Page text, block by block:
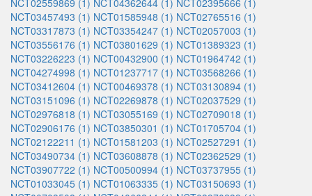
NCT02559869 (1) NCT04362644 (1) NCT02395666 (1)
NCT03457493 (1) NCT01585948 (1) NCT02765516 (1)
NCT03317873 (1) NCT03354247 (1) NCT02057003 (1)
NCT03556176 (1) NCT03801629 (1) NCT01389323 (1)
NCT03226223 (1) NCT00432900 (1) NCT01964742 (1)
NCT04274998 (1) NCT01237717 (1) NCT03568266 (1)
NCT03412604 (1) NCT00469378 (1) NCT03130894 (1)
NCT03151096 (1) NCT02269878 (1) NCT02037529 (1)
NCT02976818 (1) NCT03055169 (1) NCT02709018 (1)
NCT02906176 (1) NCT03850301 (1) NCT01705704 (1)
NCT02122211 (1) NCT01581203 (1) NCT02527291 (1)
NCT03490734 (1) NCT03608878 (1) NCT02362529 (1)
NCT03907722 (1) NCT00500994 (1) NCT03737955 (1)
NCT01033045 (1) NCT01063335 (1) NCT03150693 (1)